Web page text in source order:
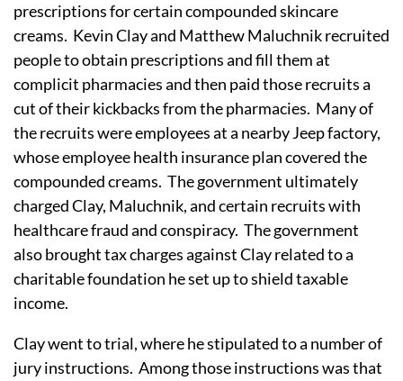
prescriptions for certain compounded skincare
creams. Kevin Clay and Matthew Maluchnik recruited
people to obtain prescriptions and fill them at
complicit pharmacies and then paid those recruits a
cut of their kickbacks from the pharmacies. Many of
the recruits were employees at a nearby Jeep factory,
whose employee health insurance plan covered the
compounded creams. The government ultimately
charged Clay, Maluchnik, and certain recruits with
healthcare fraud and conspiracy. The government
also brought tax charges against Clay related to a
charitable foundation he set up to shield taxable
income.
Clay went to trial, where he stipulated to a number of
jury instructions. Among those instructions was that